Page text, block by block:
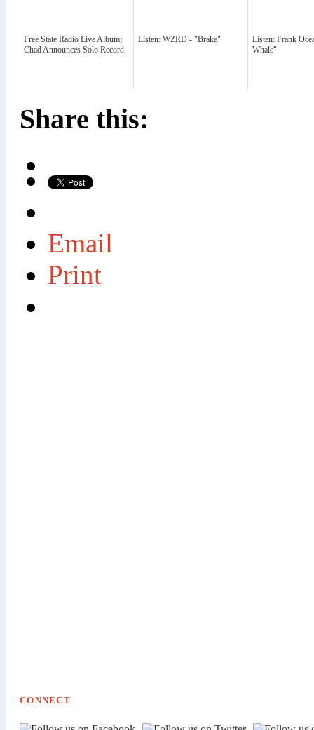
Free State Radio Live Album;
Chad Announces Solo Record
Listen: WZRD - "Brake"
Listen: Frank
Whale"
Share this:
Email
Print
CONNECT